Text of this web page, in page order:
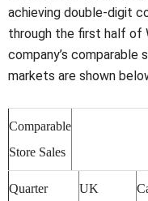
achieving double-digit
through the first half of
company’s
markets are shown
Comparable
Store Sales
Quarter UK